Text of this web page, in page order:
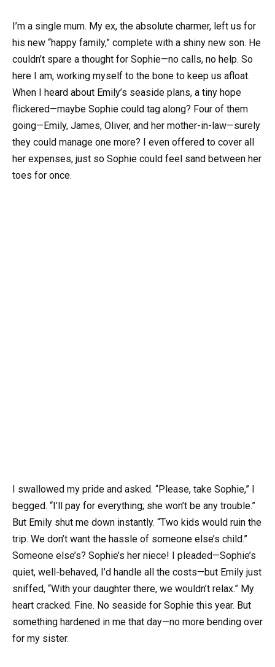
I’m a single mum. My ex, the absolute charmer, left us for
his new “happy family,” complete with a shiny new son. He
couldn’t spare a thought for Sophie—no calls, no help. So
here I am, working myself to the bone to keep us afloat.
When I heard about Emily’s seaside plans, a tiny hope
flickered—maybe Sophie could tag along? Four of them
going—Emily, James, Oliver, and her mother-in-law—surely
they could manage one more? I even offered to cover all
her expenses, just so Sophie could feel sand between her
toes for once.
I swallowed my pride and asked. “Please, take Sophie,” I
begged. “I’ll pay for everything; she won’t be any trouble.”
But Emily shut me down instantly. “Two kids would ruin the
trip. We don’t want the hassle of someone else’s child.”
Someone else’s? Sophie’s her niece! I pleaded—Sophie’s
quiet, well-behaved, I’d handle all the costs—but Emily just
sniffed, “With your daughter there, we wouldn’t relax.” My
heart cracked. Fine. No seaside for Sophie this year. But
something hardened in me that day—no more bending over
for my sister.